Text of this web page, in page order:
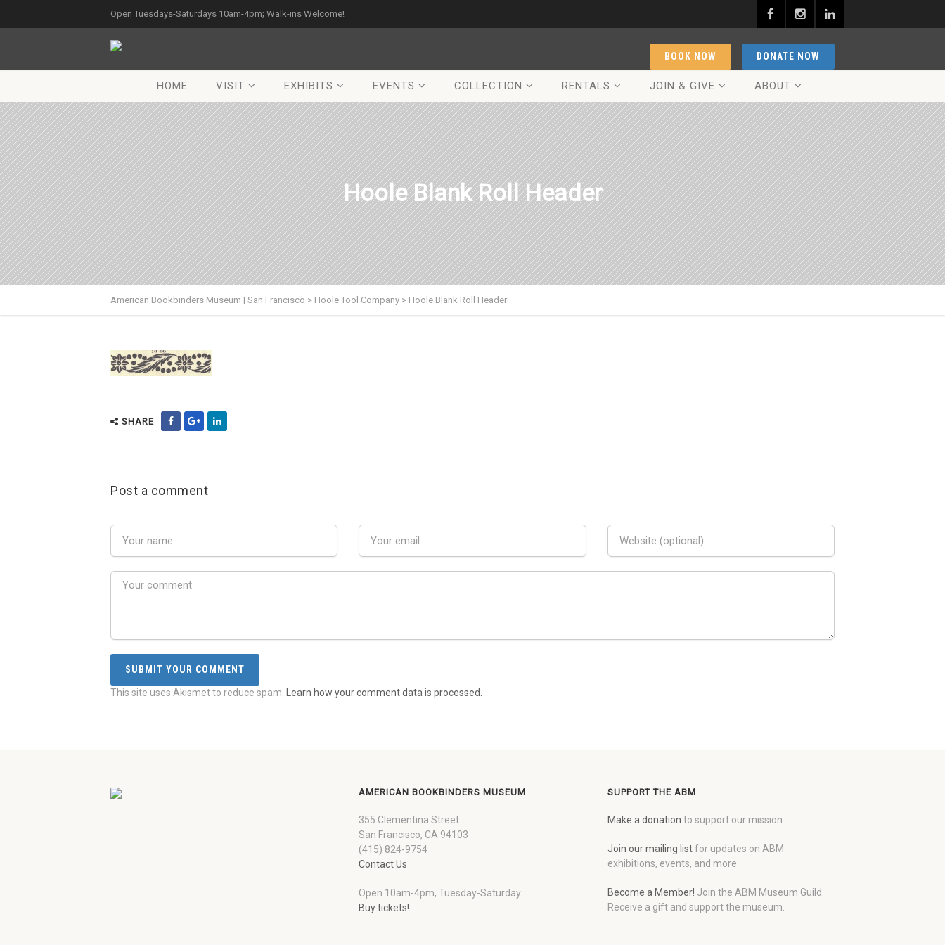
Open Tuesdays-Saturdays 10am-4pm; Walk-ins Welcome!
DONATE NOW
BOOK NOW
HOME VISIT EXHIBITS EVENTS COLLECTION RENTALS JOIN & GIVE ABOUT
Hoole Blank Roll Header
American Bookbinders Museum | San Francisco > Hoole Tool Company > Hoole Blank Roll Header
SHARE
Post a comment
This site uses Akismet to reduce spam. Learn how your comment data is processed.
AMERICAN BOOKBINDERS MUSEUM
355 Clementina Street
San Francisco, CA 94103
(415) 824-9754
Contact Us
Open 10am-4pm, Tuesday-Saturday
Buy tickets!
SUPPORT THE ABM
Make a donation to support our mission.
Join our mailing listfor updates on ABM
exhibitions, events, and more.
Become a Member! Join the ABM Museum Guild.
Receive a gift and support the museum.